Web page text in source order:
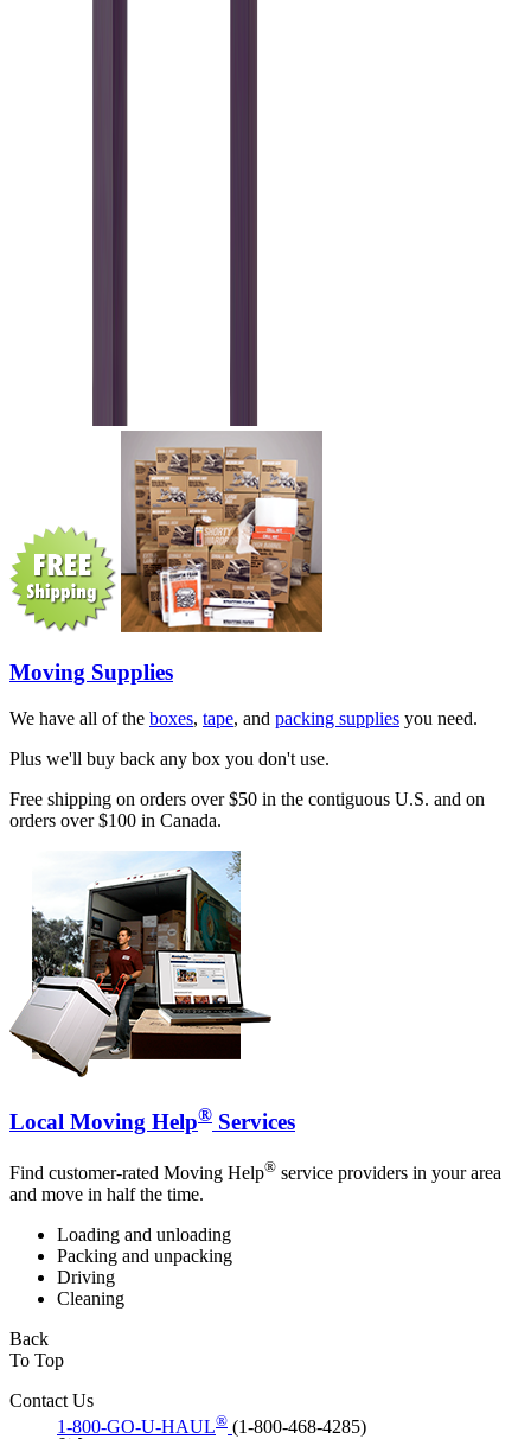
Moving Supplies
We have all of the boxes, tape, and packing supplies you need.
Plus we'll buy back any box you don't use.
Free shipping on orders over $50 in the contiguous U.S. and on
orders over $100 in Canada.
Local Moving Help® Services
Find customer-rated Moving Help® service providers in your area
and move in half the time.
Loading and unloading
Packing and unpacking
Driving
Cleaning
Back
To Top
Contact Us
1-800-GO-U-HAUL® (1-800-468-4285)